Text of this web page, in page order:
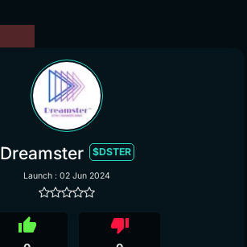
Dreamster $DSTER
Launch : 02 Jun 2024
thumb_up thumb_down